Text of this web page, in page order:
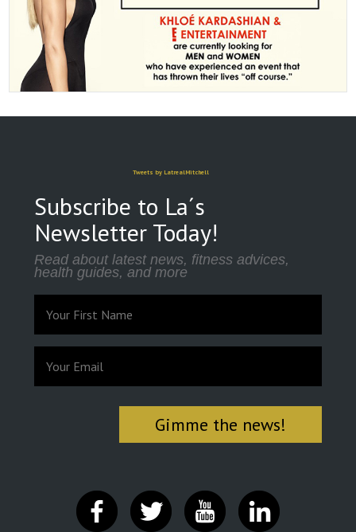
Tweets by LatrealMitchell
Subscribe to La´s
Newsletter Today!
Read about latest news, fitness advices,
health guides, and more